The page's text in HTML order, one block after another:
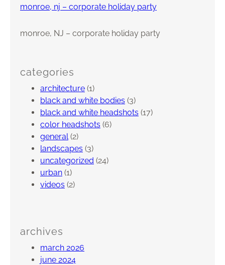
monroe, nj – corporate holiday party
monroe, NJ – corporate holiday party
categories
architecture (1)
black and white bodies (3)
black and white headshots (17)
color headshots (6)
general (2)
landscapes (3)
uncategorized (24)
urban (1)
videos (2)
archives
march 2026
june 2024